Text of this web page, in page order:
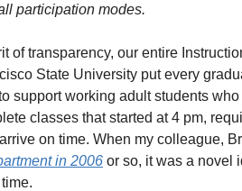
participation modes.
of transparency, our entire
State University put every
support working adult students
classes that started at 4 pm,
on time. When my colleague,
in 2006 or so, it was a novel